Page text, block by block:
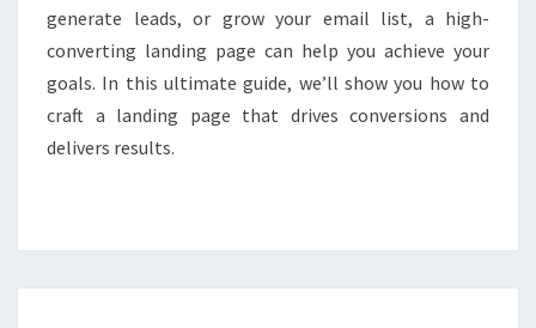
generate leads, or grow your email list, a high-
converting landing page can help you achieve your
goals. In this ultimate guide, we’ll show you how to
craft a landing page that drives conversions and
delivers results.